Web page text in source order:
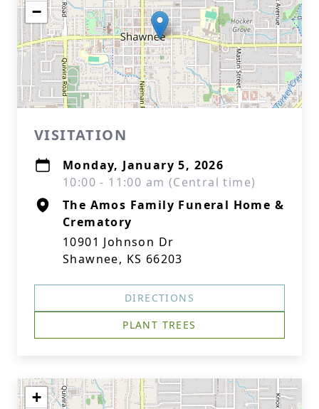
−
VISITATION
Monday, January 5, 2026
10:00 - 11:00 am (Central time)
The Amos Family Funeral Home &
Crematory
10901 Johnson Dr
Shawnee, KS 66203
DIRECTIONS
PLANT TREES
+